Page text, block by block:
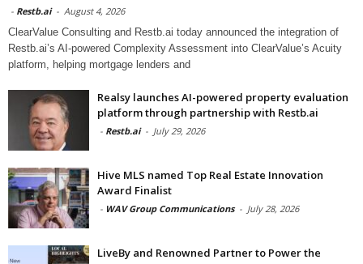
- Restb.ai - August 4, 2026
ClearValue Consulting and Restb.ai today announced the integration of
Restb.ai’s AI-powered Complexity Assessment into ClearValue’s Acuity
platform, helping mortgage lenders and
Realsy launches AI-powered property evaluation
platform through partnership with Restb.ai
- Restb.ai - July 29, 2026
Hive MLS named Top Real Estate Innovation
Award Finalist
- WAV Group Communications - July 28, 2026
LiveBy and Renowned Partner to Power the